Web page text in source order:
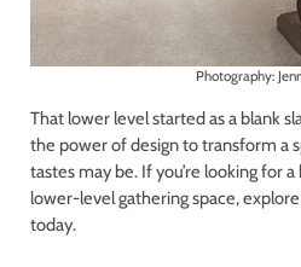
Photography:
That lower level started as a blank
the power of design to transform a
tastes may be. If you’re looking for
lower-level gathering space,
today.